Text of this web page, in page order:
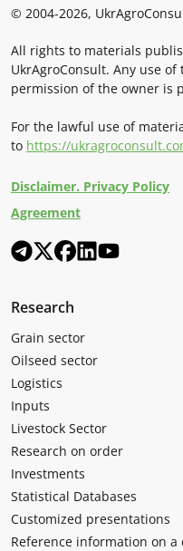
© 2004-2026,
All rights to materials
UkrAgroConsult. Any use
permission of the owner is
For the lawful use of
to https://
Disclaimer. Privacy Policy
Agreement
Research
Grain sector
Oilseed sector
Logistics
Inputs
Livestock Sector
Research on order
Investments
Statistical Databases
Customized presentations
Reference information on a